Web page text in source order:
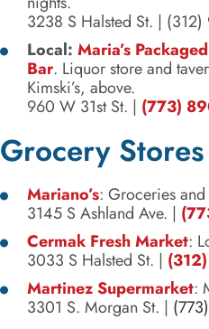
3238 S Halsted St. | (312)
Local: Maria’s
Bar. Liquor store and
Kimski’s, above.
960 W 31st St. | (773)
Grocery
Mariano’s: Groceries
3145 S Ashland Ave. |
Cermak Fresh Market:
3033 S Halsted St. |
Martinez Supermarket:
3301 S. Morgan St. |